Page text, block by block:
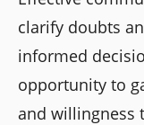
clarify doubts
informed
opportunity to
and willingness